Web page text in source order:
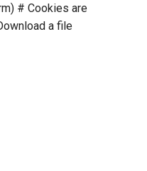
# Cookies are
a file